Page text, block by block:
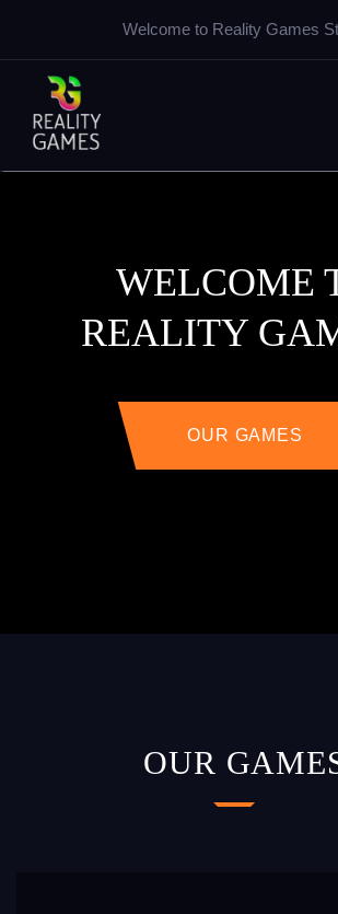
Welcome to Reality Games
WELCOME
REALITY
OUR GAMES
OUR